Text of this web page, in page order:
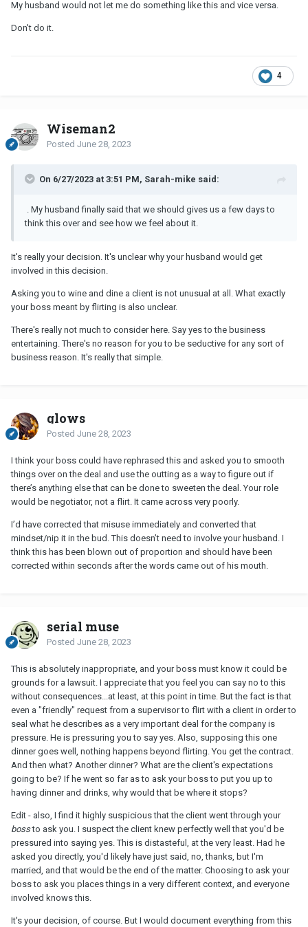
My husband would not let me do something like this and vice versa.
Don't do it.
4
Wiseman2
Posted June 28, 2023
On 6/27/2023 at 3:51 PM, Sarah-mike said:
. My husband finally said that we should gives us a few days to
think this over and see how we feel about it.
It's really your decision. It's unclear why your husband would get
involved in this decision.
Asking you to wine and dine a client is not unusual at all. What exactly
your boss meant by flirting is also unclear.
There's really not much to consider here. Say yes to the business
entertaining. There's no reason for you to be seductive for any sort of
business reason. It's really that simple.
glows
Posted June 28, 2023
I think your boss could have rephrased this and asked you to smooth
things over on the deal and use the outting as a way to figure out if
there’s anything else that can be done to sweeten the deal. Your role
would be negotiator, not a flirt. It came across very poorly.
I’d have corrected that misuse immediately and converted that
mindset/nip it in the bud. This doesn’t need to involve your husband. I
think this has been blown out of proportion and should have been
corrected within seconds after the words came out of his mouth.
serial muse
Posted June 28, 2023
This is absolutely inappropriate, and your boss must know it could be
grounds for a lawsuit. I appreciate that you feel you can say no to this
without consequences...at least, at this point in time. But the fact is that
even a "friendly" request from a supervisor to flirt with a client in order to
seal what he describes as a very important deal for the company is
pressure. He is pressuring you to say yes. Also, supposing this one
dinner goes well, nothing happens beyond flirting. You get the contract.
And then what? Another dinner? What are the client's expectations
going to be? If he went so far as to ask your boss to put you up to
having dinner and drinks, why would that be where it stops?
Edit - also, I find it highly suspicious that the client went through your
bossto ask you. I suspect the client knew perfectly well that you'd be
pressured into saying yes. This is distasteful, at the very least. Had he
asked you directly, you'd likely have just said, no, thanks, but I'm
married, and that would be the end of the matter. Choosing to ask your
boss to ask you places things in a very different context, and everyone
involved knows this.
It's your decision, of course. But I would document everything from this